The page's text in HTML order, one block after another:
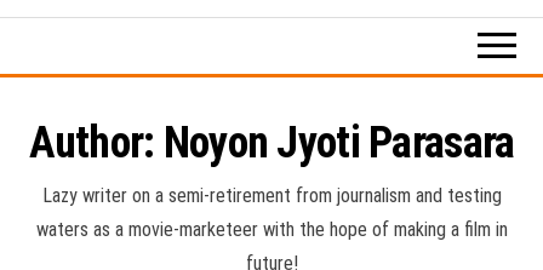
the
Author: Noyon Jyoti Parasara
Lazy writer on a semi-retirement from journalism and testing
waters as a movie-marketeer with the hope of making a film in
future!